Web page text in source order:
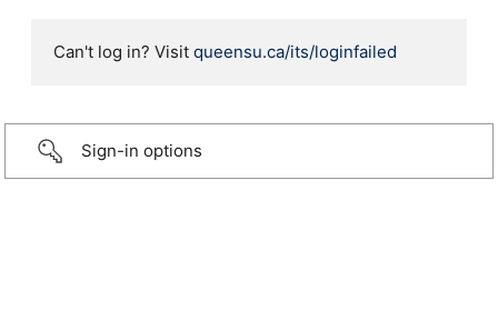
Can't log in? Visit queensu.ca/its/loginfailed
Sign-in options